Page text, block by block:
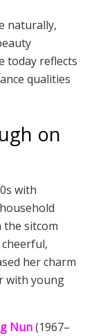
naturally,
today reflects
qualities
on
with
the sitcom
her charm
with young
Nun(1967–